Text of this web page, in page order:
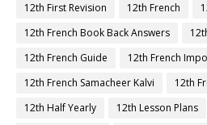
12th First Revision
12th French
12th French Book Back Answers
12th French Guide
12th French
12th French Samacheer Kalvi
12th
12th Half Yearly
12th Lesson Plans